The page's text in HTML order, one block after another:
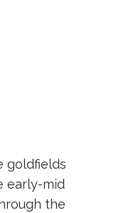
goldfields
early-mid
the